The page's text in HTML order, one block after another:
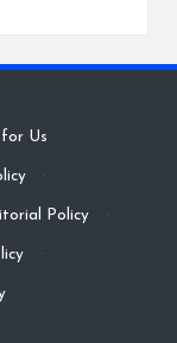
Us ·
·
Policy ·
·